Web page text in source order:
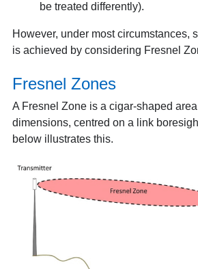
be treated differently).
However, under most circumstances,
is achieved by considering Fresnel
Fresnel Zones
A Fresnel Zone is a cigar-shaped
dimensions, centred on a link
below illustrates this.